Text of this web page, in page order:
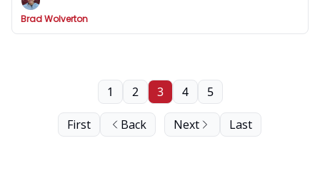
Brad Wolverton
First Back
1 2 3 4 5
Next Last